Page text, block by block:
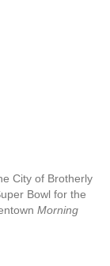
City of Brotherly
Bowl for the
Morning